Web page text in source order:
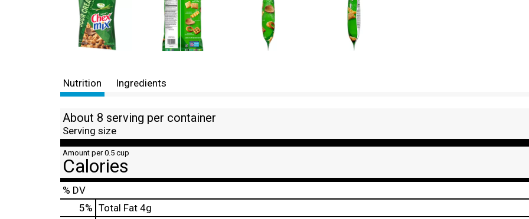
Nutrition Ingredients
About 8 serving per container
Serving size
Amount per 0.5 cup
Calories
% DV
5% Total Fat 4g